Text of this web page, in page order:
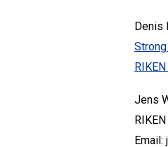
Denis
Jens
Email: